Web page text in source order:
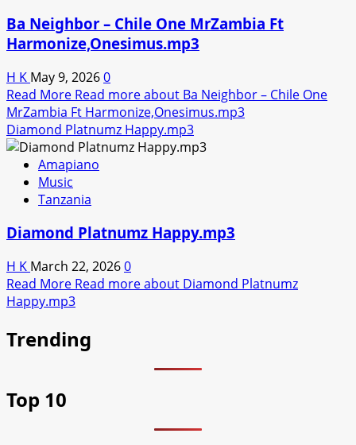
Ba Neighbor – Chile One MrZambia Ft
Harmonize,Onesimus.mp3
H K May 9, 20260
Read More Read more about Ba Neighbor – Chile One
MrZambia Ft Harmonize,Onesimus.mp3
Diamond Platnumz Happy.mp3
Amapiano
Music
Tanzania
Diamond Platnumz Happy.mp3
H K March 22, 20260
Read More Read more about Diamond Platnumz
Happy.mp3
Trending
Top 10